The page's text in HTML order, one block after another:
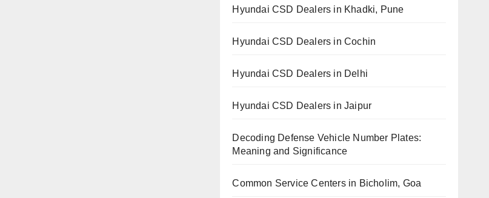
Hyundai CSD Dealers in Khadki, Pune
Hyundai CSD Dealers in Cochin
Hyundai CSD Dealers in Delhi
Hyundai CSD Dealers in Jaipur
Decoding Defense Vehicle Number Plates:
Meaning and Significance
Common Service Centers in Bicholim, Goa